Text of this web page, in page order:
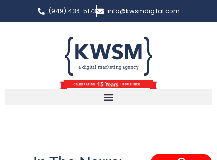
(949) 436-5173 info@kwsmdigital.com